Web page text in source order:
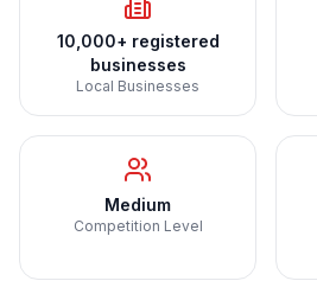
10,000+ registered
businesses
Local Businesses
Medium
Competition Level